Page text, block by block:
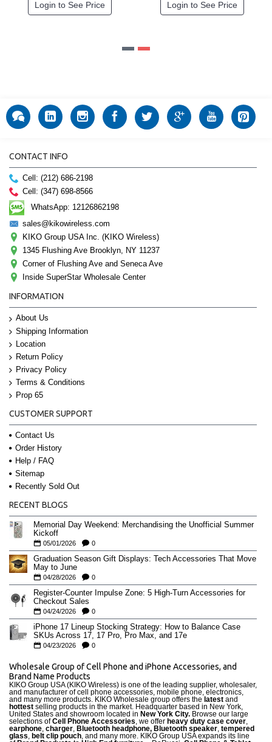
Login to See Price Login to See Price
CONTACT INFO
Cell: (212) 686-2198
Cell: (347) 698-8566
WhatsApp: 12126862198
sales@kikowireless.com
KIKO Group USA Inc. (KIKO Wireless)
1345 Flushing Ave Brooklyn, NY 11237
Corner of Flushing Ave and Seneca Ave
Inside SuperStar Wholesale Center
INFORMATION
About Us
Shipping Information
Location
Return Policy
Privacy Policy
Terms & Conditions
Prop 65
CUSTOMER SUPPORT
Contact Us
Order History
Help / FAQ
Sitemap
Recently Sold Out
RECENT BLOGS
Memorial Day Weekend: Merchandising the Unofficial Summer
Kickoff
05/01/2026 0
Graduation Season Gift Displays: Tech Accessories That Move
May to June
04/28/2026 0
Register-Counter Impulse Zone: 5 High-Turn Accessories for
Checkout Sales
04/24/2026 0
iPhone 17 Lineup Stocking Strategy: How to Balance Case
SKUs Across 17, 17 Pro, Pro Max, and 17e
04/23/2026 0
Wholesale Group of Cell Phone and iPhone Accessories, and
Brand Name Products
KIKO Group USA (KIKO Wireless) is one of the leading supplier, wholesaler,
and manufacturer of cell phone accessories, mobile phone, electronics,
and many more products. KIKO Wholesale group offers the latest and
hottest selling products in the market. Headquarter based in New York,
United States and showroom located in New York City. Browse our large
selections ofCell Phone Accessories, we offer heavy duty case cover,
earphone, charger, Bluetooth headphone, Bluetooth speaker, tempered
glass, belt clip pouch, and many more. KIKO Group USA expands its line